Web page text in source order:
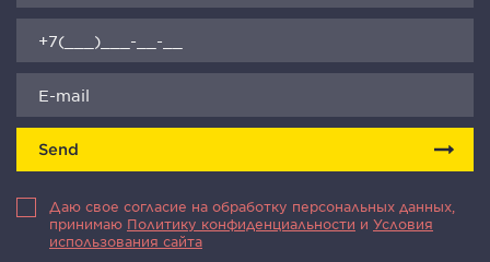
Send
Даю свое согласие на обработку персональных данных,
принимаю Политику конфиденциальности и Условия
использования сайта